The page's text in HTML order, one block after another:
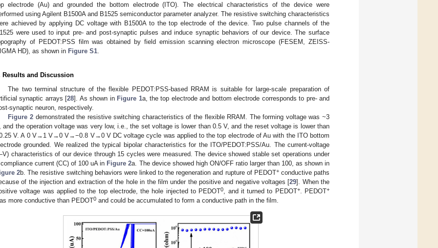
electrode (Au) and grounded the bottom electrode (ITO). The electrical characteristics of the device were
using Agilent B1500A and B1525 semiconductor parameter analyzer. The resistive switching characteristics
achieved by applying DC voltage with B1500A to the top electrode of the device. Two pulse channels of the
were used to input pre- and post-synaptic pulses and induce synaptic behaviors of our device. The surface
of PEDOT:PSS film was obtained by field emission scanning electron microscope (FESEM, ZEISS-
HD), as shown in Figure S1
Results and Discussion
The two terminal structure of the flexible PEDOT:PSS-based RRAM is suitable for large-scale preparation of
synaptic arrays [28]. As shown in Figure 1a, the top electrode and bottom electrode corresponds to pre- and
synaptic neuron, respectively.
Figure 2demonstrated the resistive switching characteristics of the flexible RRAM. The forming voltage was ~3
and the operation voltage was very low, i.e., the set voltage is lower than 0.5 V, and the reset voltage is lower than
V. A 0 V→1 V→0 V→−0.8 V→0 V DC voltage cycle was applied to the top electrode of Au with the ITO bottom
grounded. We realized the typical bipolar characteristics for the ITO/PEDOT:PSS/Au. The current-voltage
characteristics of our device through 15 cycles were measured. The device showed stable set operations under
current (CC) of 100 uA in Figure 2a. The device showed high ON/OFF ratio larger than 100, as shown in
2b. The resistive switching behaviors were linked to the regeneration and rupture of PEDOT+conductive paths
of the injection and extraction of the hole in the film under the positive and negative voltages [29]. When the
voltage was applied to the top electrode, the hole injected to PEDOT0 , and it turned to PEDOT+. PEDOT+
more conductive than PEDOT0 and could be accumulated to form a conductive path in the film.